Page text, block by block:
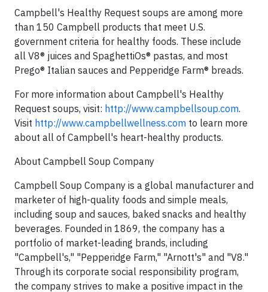
Campbell's Healthy Request soups are among more
than 150 Campbell products that meet U.S.
government criteria for healthy foods. These include
all V8® juices and SpaghettiOs® pastas, and most
Prego® Italian sauces and Pepperidge Farm® breads.
For more information about Campbell's Healthy
Request soups, visit: http://www.campbellsoup.com.
Visit http://www.campbellwellness.com to learn more
about all of Campbell's heart-healthy products.
About Campbell Soup Company
Campbell Soup Company is a global manufacturer and
marketer of high-quality foods and simple meals,
including soup and sauces, baked snacks and healthy
beverages. Founded in 1869, the company has a
portfolio of market-leading brands, including
"Campbell's," "Pepperidge Farm," "Arnott's" and "V8."
Through its corporate social responsibility program,
the company strives to make a positive impact in the